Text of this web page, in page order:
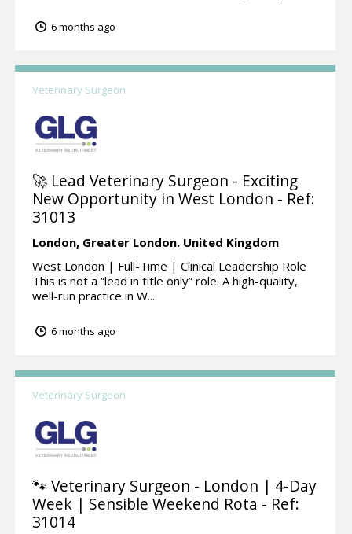
6 months ago
Veterinary Surgeon
🚀 Lead Veterinary Surgeon - Exciting
New Opportunity in West London - Ref:
31013
London, Greater London. United Kingdom
West London | Full-Time | Clinical Leadership Role
This is not a “lead in title only” role. A high-quality,
well-run practice in W...
6 months ago
Veterinary Surgeon
🐾 Veterinary Surgeon - London | 4-Day
Week | Sensible Weekend Rota - Ref:
31014